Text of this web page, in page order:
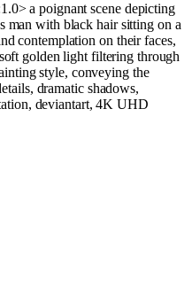
a poignant scene depicting
man with black hair sitting on a
contemplation on their faces,
golden light filtering through
style, conveying the
dramatic shadows,
deviantart, 4K UHD